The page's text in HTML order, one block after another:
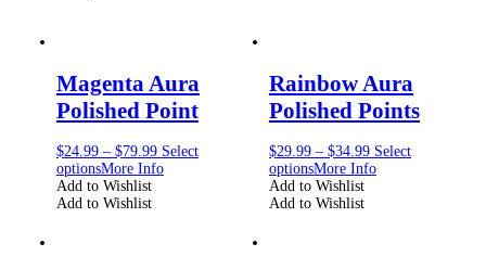
Magenta Aura
Polished Point
$24.99– $79.99 Select
optionsMore Info
Add to Wishlist
Add to Wishlist
Rainbow Aura
Polished Points
$29.99– $34.99 Select
optionsMore Info
Add to Wishlist
Add to Wishlist